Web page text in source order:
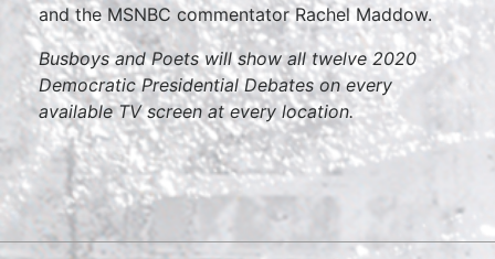
and the MSNBC commentator Rachel Maddow.
Busboys and Poets will show all twelve 2020
Democratic Presidential Debates on every
available TV screen at every location.